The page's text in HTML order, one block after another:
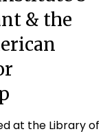
& the
at the Library of